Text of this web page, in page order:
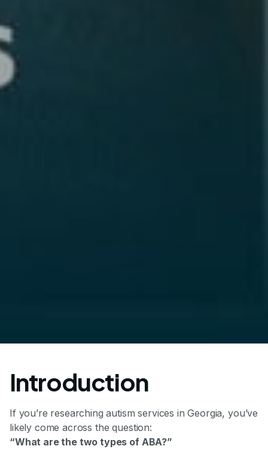
Introduction
If you’re researching autism services in Georgia, you’ve
likely come across the question:
“What are the two types of ABA?”